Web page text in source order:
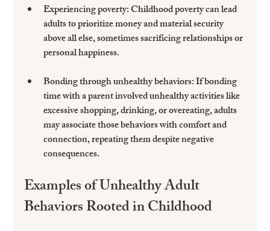
Experiencing poverty: Childhood poverty can lead
adults to prioritize money and material security
above all else, sometimes sacrificing relationships or
personal happiness.
Bonding through unhealthy behaviors: If bonding
time with a parent involved unhealthy activities like
excessive shopping, drinking, or overeating, adults
may associate those behaviors with comfort and
connection, repeating them despite negative
consequences.
Examples of Unhealthy Adult
Behaviors Rooted in Childhood